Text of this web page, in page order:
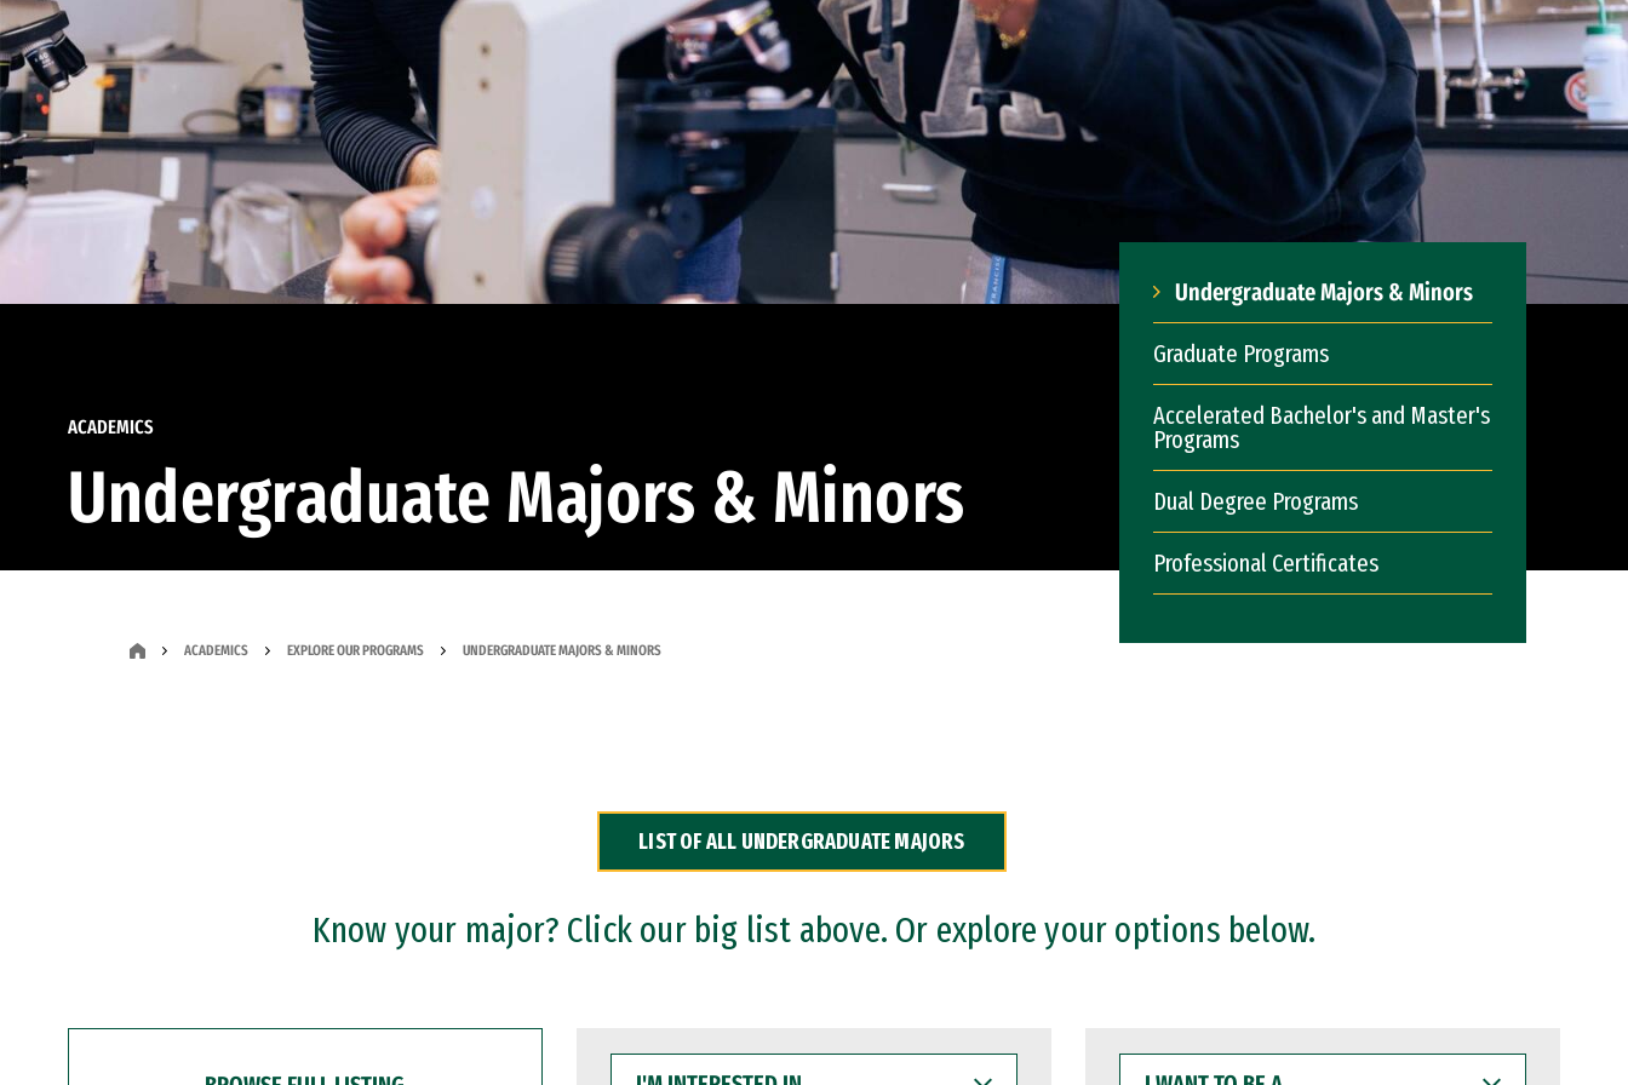
ACADEMICS
Undergraduate Majors & Minors
Undergraduate Majors & Minors
Graduate Programs
Accelerated Bachelor's and Master's
Programs
Dual Degree Programs
Professional Certificates
ACADEMICS EXPLORE OUR PROGRAMS UNDERGRADUATE MAJORS & MINORS
LIST OF ALL UNDERGRADUATE MAJORS
Know your major? Click our big list above. Or explore your options below.